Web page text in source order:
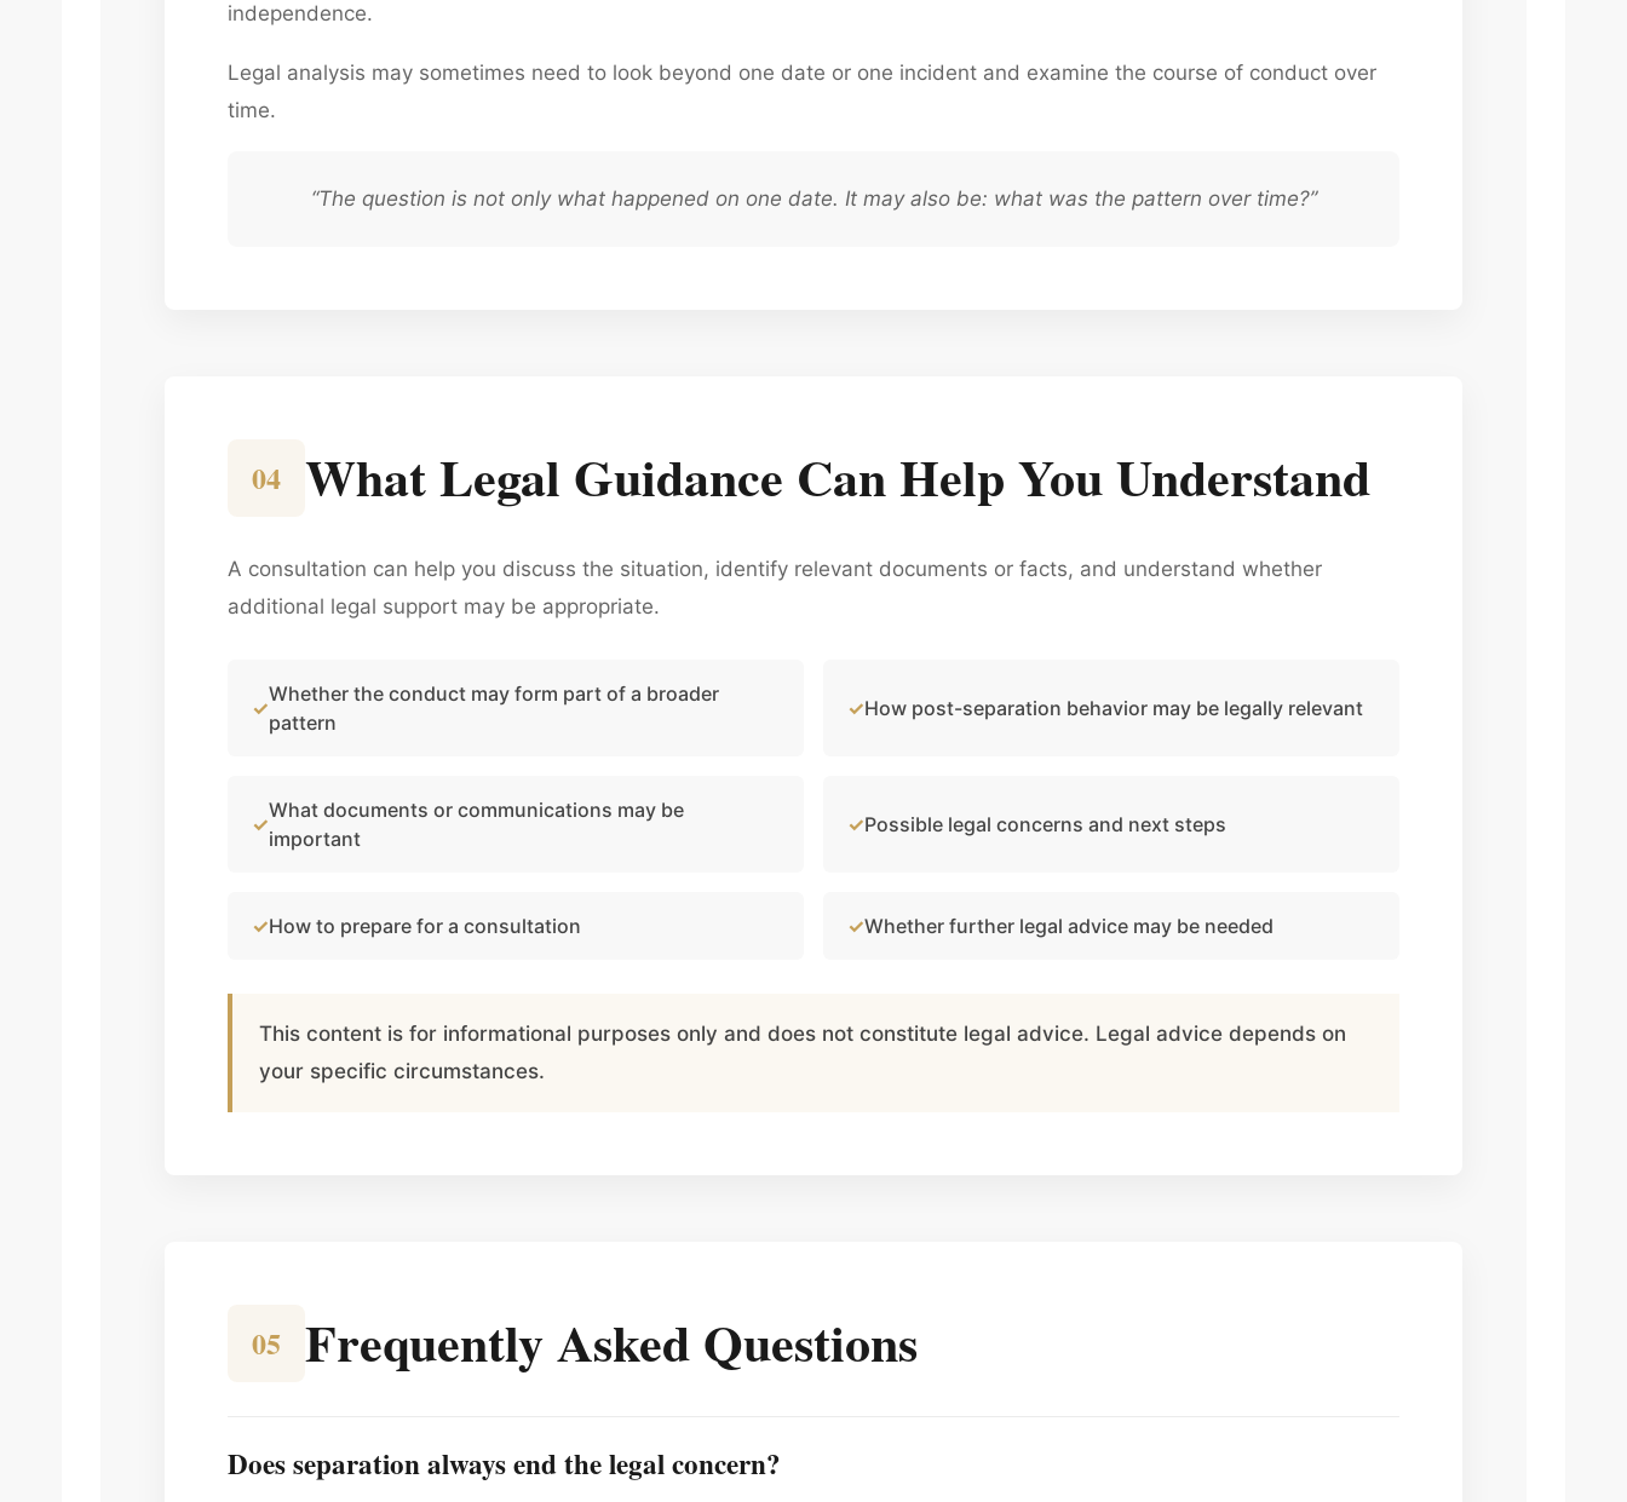
independence.
Legal analysis may sometimes need to look beyond one date or one incident and examine the course of conduct over
time.
“The question is not only what happened on one date. It may also be: what was the pattern over time?”
04 What Legal Guidance Can Help You Understand
A consultation can help you discuss the situation, identify relevant documents or facts, and understand whether
additional legal support may be appropriate.
Whether the conduct may form part of a broader
pattern
How post-separation behavior may be legally relevant
What documents or communications may be
important
Possible legal concerns and next steps
How to prepare for a consultation Whether further legal advice may be needed
This content is for informational purposes only and does not constitute legal advice. Legal advice depends on
your specific circumstances.
05 Frequently Asked Questions
Does separation always end the legal concern?